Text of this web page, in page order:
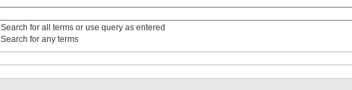
Search for all terms or use query as entered
Search for any terms